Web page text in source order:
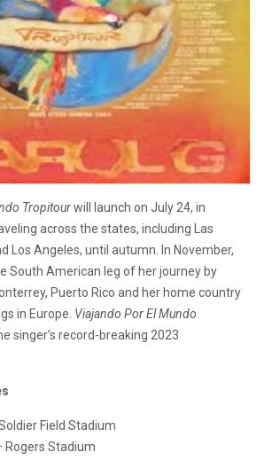
Tropitourwill launch on July 24, in
across the states, including Las
Los Angeles, until autumn. In November,
South American leg of her journey by
Puerto Rico and her home country
in Europe. Viajando Por El Mundo
singer’s record-breaking 2023
Field Stadium
Rogers Stadium